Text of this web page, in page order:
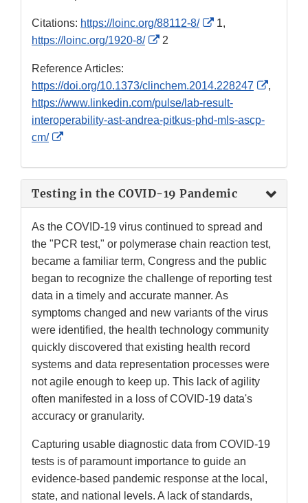
Citations: https://loinc.org/88112-8/
External
1,
https://loinc.org/1920-8/
External
2
Reference Articles:
https://doi.org/10.1373/clinchem.2014.228247
External
,
https://www.linkedin.com/pulse/lab-result-
interoperability-ast-andrea-pitkus-phd-mls-ascp-
cm/
External
Disclaimer
Testing in the COVID-19 Pandemic
As the COVID-19 virus continued to spread and
the "PCR test," or polymerase chain reaction test,
became a familiar term, Congress and the public
began to recognize the challenge of reporting test
data in a timely and accurate manner. As
symptoms changed and new variants of the virus
were identified, the health technology community
quickly discovered that existing health record
systems and data representation processes were
not agile enough to keep up. This lack of agility
often manifested in a loss of COVID-19 data's
accuracy or granularity.
Capturing usable diagnostic data from COVID-19
tests is of paramount importance to guide an
evidence-based pandemic response at the local,
state, and national levels. A lack of standards,